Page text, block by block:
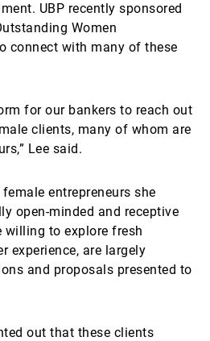
UBP recently sponsored
Women
connect with many of these
for our bankers to reach out
clients, many of whom are
Lee said.
entrepreneurs she
open-minded and receptive
willing to explore fresh
experience, are largely
and proposals presented to
out that these clients